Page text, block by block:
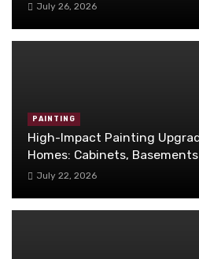
July 26, 2026
PAINTING
High-Impact Painting
Homes: Cabinets,
July 22, 2026